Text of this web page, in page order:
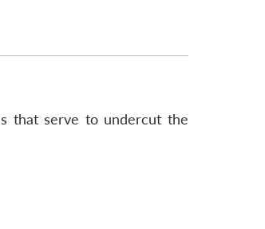
that serve to undercut the